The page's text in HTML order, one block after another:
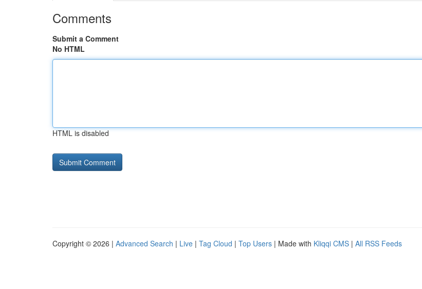
Comments
Submit a Comment
No HTML
HTML is disabled
Copyright © 2026 | Advanced Search | Live | Tag Cloud | Top Users | Made with Kliqqi CMS | All RSS Feeds